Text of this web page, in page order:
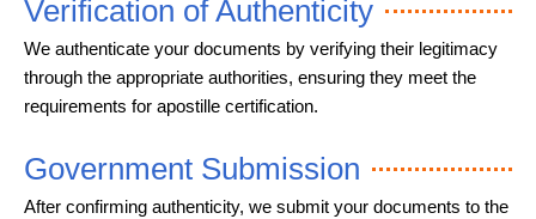
Verification of Authenticity
We authenticate your documents by verifying their legitimacy
through the appropriate authorities, ensuring they meet the
requirements for apostille certification.
Government Submission
After confirming authenticity, we submit your documents to the